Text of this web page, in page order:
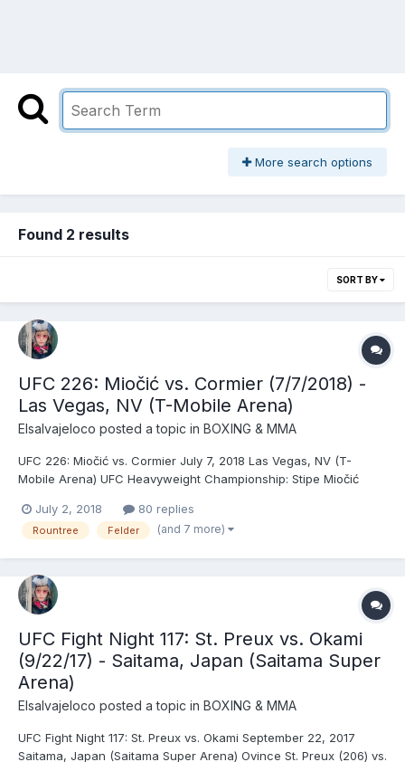
More search options
Found 2 results
SORT BY
UFC 226: Miočić vs. Cormier (7/7/2018) -
Las Vegas, NV (T-Mobile Arena)
Elsalvajeloco posted a topic in BOXING & MMA
UFC 226: Miočić vs. Cormier July 7, 2018 Las Vegas, NV (T-
Mobile Arena) UFC Heavyweight Championship: Stipe Miočić
KO (punches), R1 (4:33) Francis Ngannou (253) vs. Derrick Lewis
(264.5) - Lewis, DEC (unanimous) Paul Felder...
July 2, 2018 80 replies
Rountree Felder (and 7 more)
UFC Fight Night 117: St. Preux vs. Okami
(9/22/17) - Saitama, Japan (Saitama Super
Arena)
Elsalvajeloco posted a topic in BOXING & MMA
UFC Fight Night 117: St. Preux vs. Okami September 22, 2017
Saitama, Japan (Saitama Super Arena) Ovince St. Preux (206) vs.